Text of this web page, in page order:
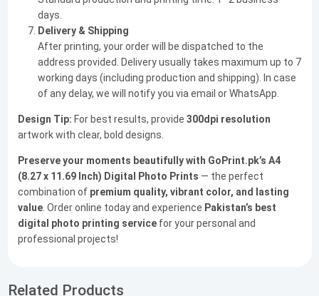
days.
Delivery & Shipping
After printing, your order will be dispatched to the
address provided. Delivery usually takes maximum up to 7
working days (including production and shipping). In case
of any delay, we will notify you via email or WhatsApp.
Design Tip: For best results, provide 300dpi resolution
artwork with clear, bold designs.
Preserve your moments beautifully with GoPrint.pk’s A4
(8.27 x 11.69 Inch) Digital Photo Prints — the perfect
combination of premium quality, vibrant color, and lasting
value. Order online today and experience Pakistan’s best
digital photo printing servicefor your personal and
professional projects!
Related Products